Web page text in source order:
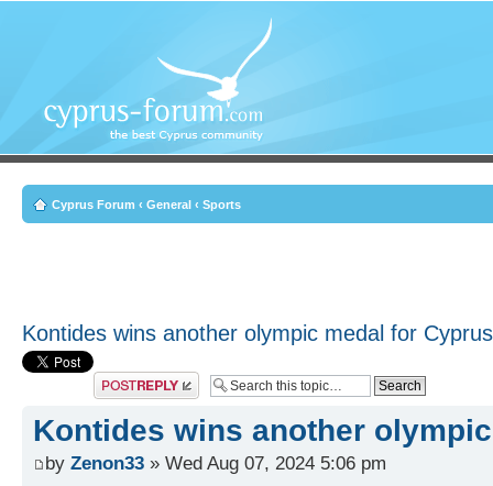
Cyprus Forum ‹ General ‹ Sports
Kontides wins another olympic medal for Cyprus
Post a reply
Kontides wins another
by Zenon33 » Wed Aug 07, 2024 5:06 pm